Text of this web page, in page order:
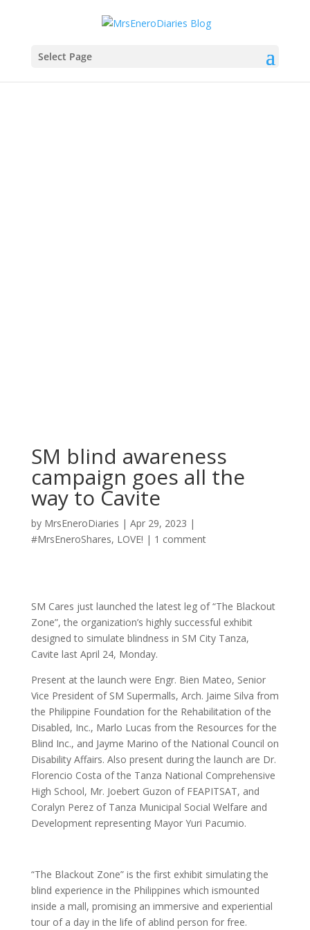
Select Page
SM blind awareness
campaign goes all the
way to Cavite
by MrsEneroDiaries | Apr 29, 2023 |
#MrsEneroShares, LOVE! | 1 comment
SM Cares just launched the latest leg of “The Blackout
Zone”, the organization’s highly successful exhibit
designed to simulate blindness in SM City Tanza,
Cavite last April 24, Monday.
Present at the launch were Engr. Bien Mateo, Senior
Vice President of SM Supermalls, Arch. Jaime Silva from
the Philippine Foundation for the Rehabilitation of the
Disabled, Inc., Marlo Lucas from the Resources for the
Blind Inc., and Jayme Marino of the National Council on
Disability Affairs. Also present during the launch are Dr.
Florencio Costa of the Tanza National Comprehensive
High School, Mr. Joebert Guzon of FEAPITSAT, and
Coralyn Perez of Tanza Municipal Social Welfare and
Development representing Mayor Yuri Pacumio.
“The Blackout Zone” is the first exhibit simulating the
blind experience in the Philippines which ismounted
inside a mall, promising an immersive and experiential
tour of a day in the life of ablind person for free.